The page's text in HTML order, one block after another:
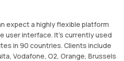
expect a highly flexible platform
user interface. It's currently used
in 90 countries. Clients include
Vodafone, O2, Orange, Brussels